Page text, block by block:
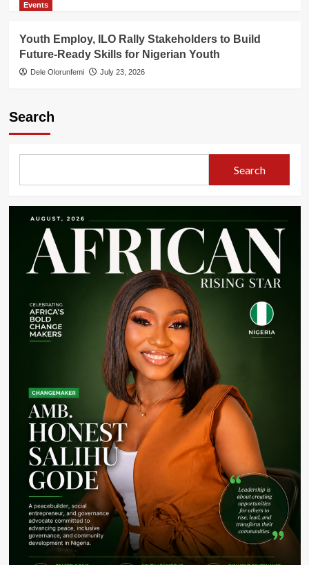
Events
Youth Employ, ILO Rally Stakeholders to Build
Future-Ready Skills for Nigerian Youth
Dele Olorunfemi July 23, 2026
Search
Search